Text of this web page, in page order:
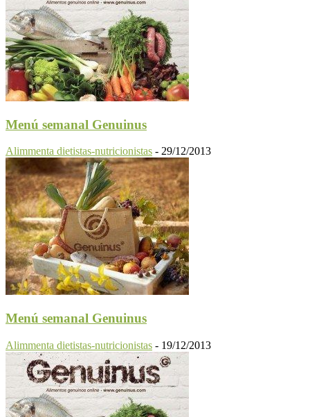
Menú semanal Genuinus
Alimmenta dietistas-nutricionistas - 29/12/2013
Menú semanal Genuinus
Alimmenta dietistas-nutricionistas - 19/12/2013